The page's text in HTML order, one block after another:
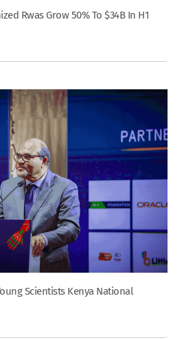
Rwas Grow 50% To $34B In H1
Scientists Kenya National